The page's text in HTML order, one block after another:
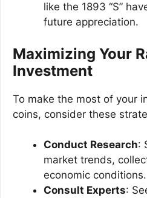
like the 1893 “S”
future appreciation.
Maximizing Your
Investment
To make the most of your
coins, consider these
Conduct Research:
market trends,
economic conditions.
Consult Experts: